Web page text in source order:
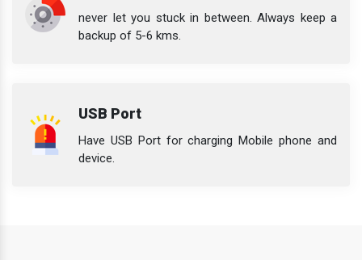
never let you stuck in between. Always keep a
backup of 5-6 kms.
USB Port
Have USB Port for charging Mobile phone and
device.